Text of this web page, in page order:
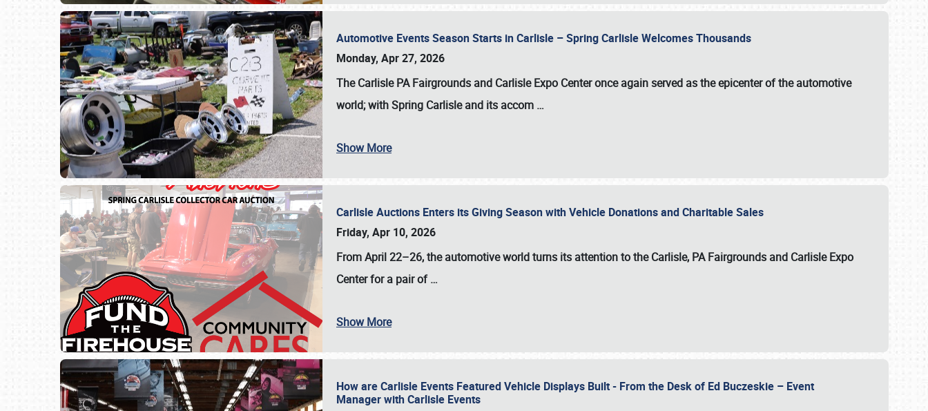
Automotive Events Season Starts in Carlisle – Spring Carlisle Welcomes Thousands
Monday, Apr 27, 2026
The Carlisle PA Fairgrounds and Carlisle Expo Center once again served as the epicenter of the automotive
world; with Spring Carlisle and its accom …
Show More
Carlisle Auctions Enters its Giving Season with Vehicle Donations and Charitable Sales
Friday, Apr 10, 2026
From April 22–26, the automotive world turns its attention to the Carlisle, PA Fairgrounds and Carlisle Expo
Center for a pair of…
Show More
How are Carlisle Events Featured Vehicle Displays Built - From the Desk of Ed Buczeskie – Event
Manager with Carlisle Events
Book online or call (800) 216-1876